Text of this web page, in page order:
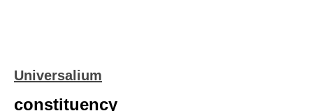
Universalium
constituency